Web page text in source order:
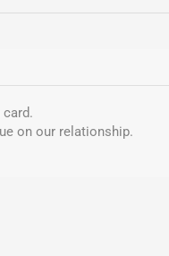
on our relationship.